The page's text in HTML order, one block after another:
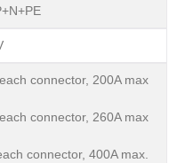
connector, 200A max
connector, 260A max
connector, 400A max.